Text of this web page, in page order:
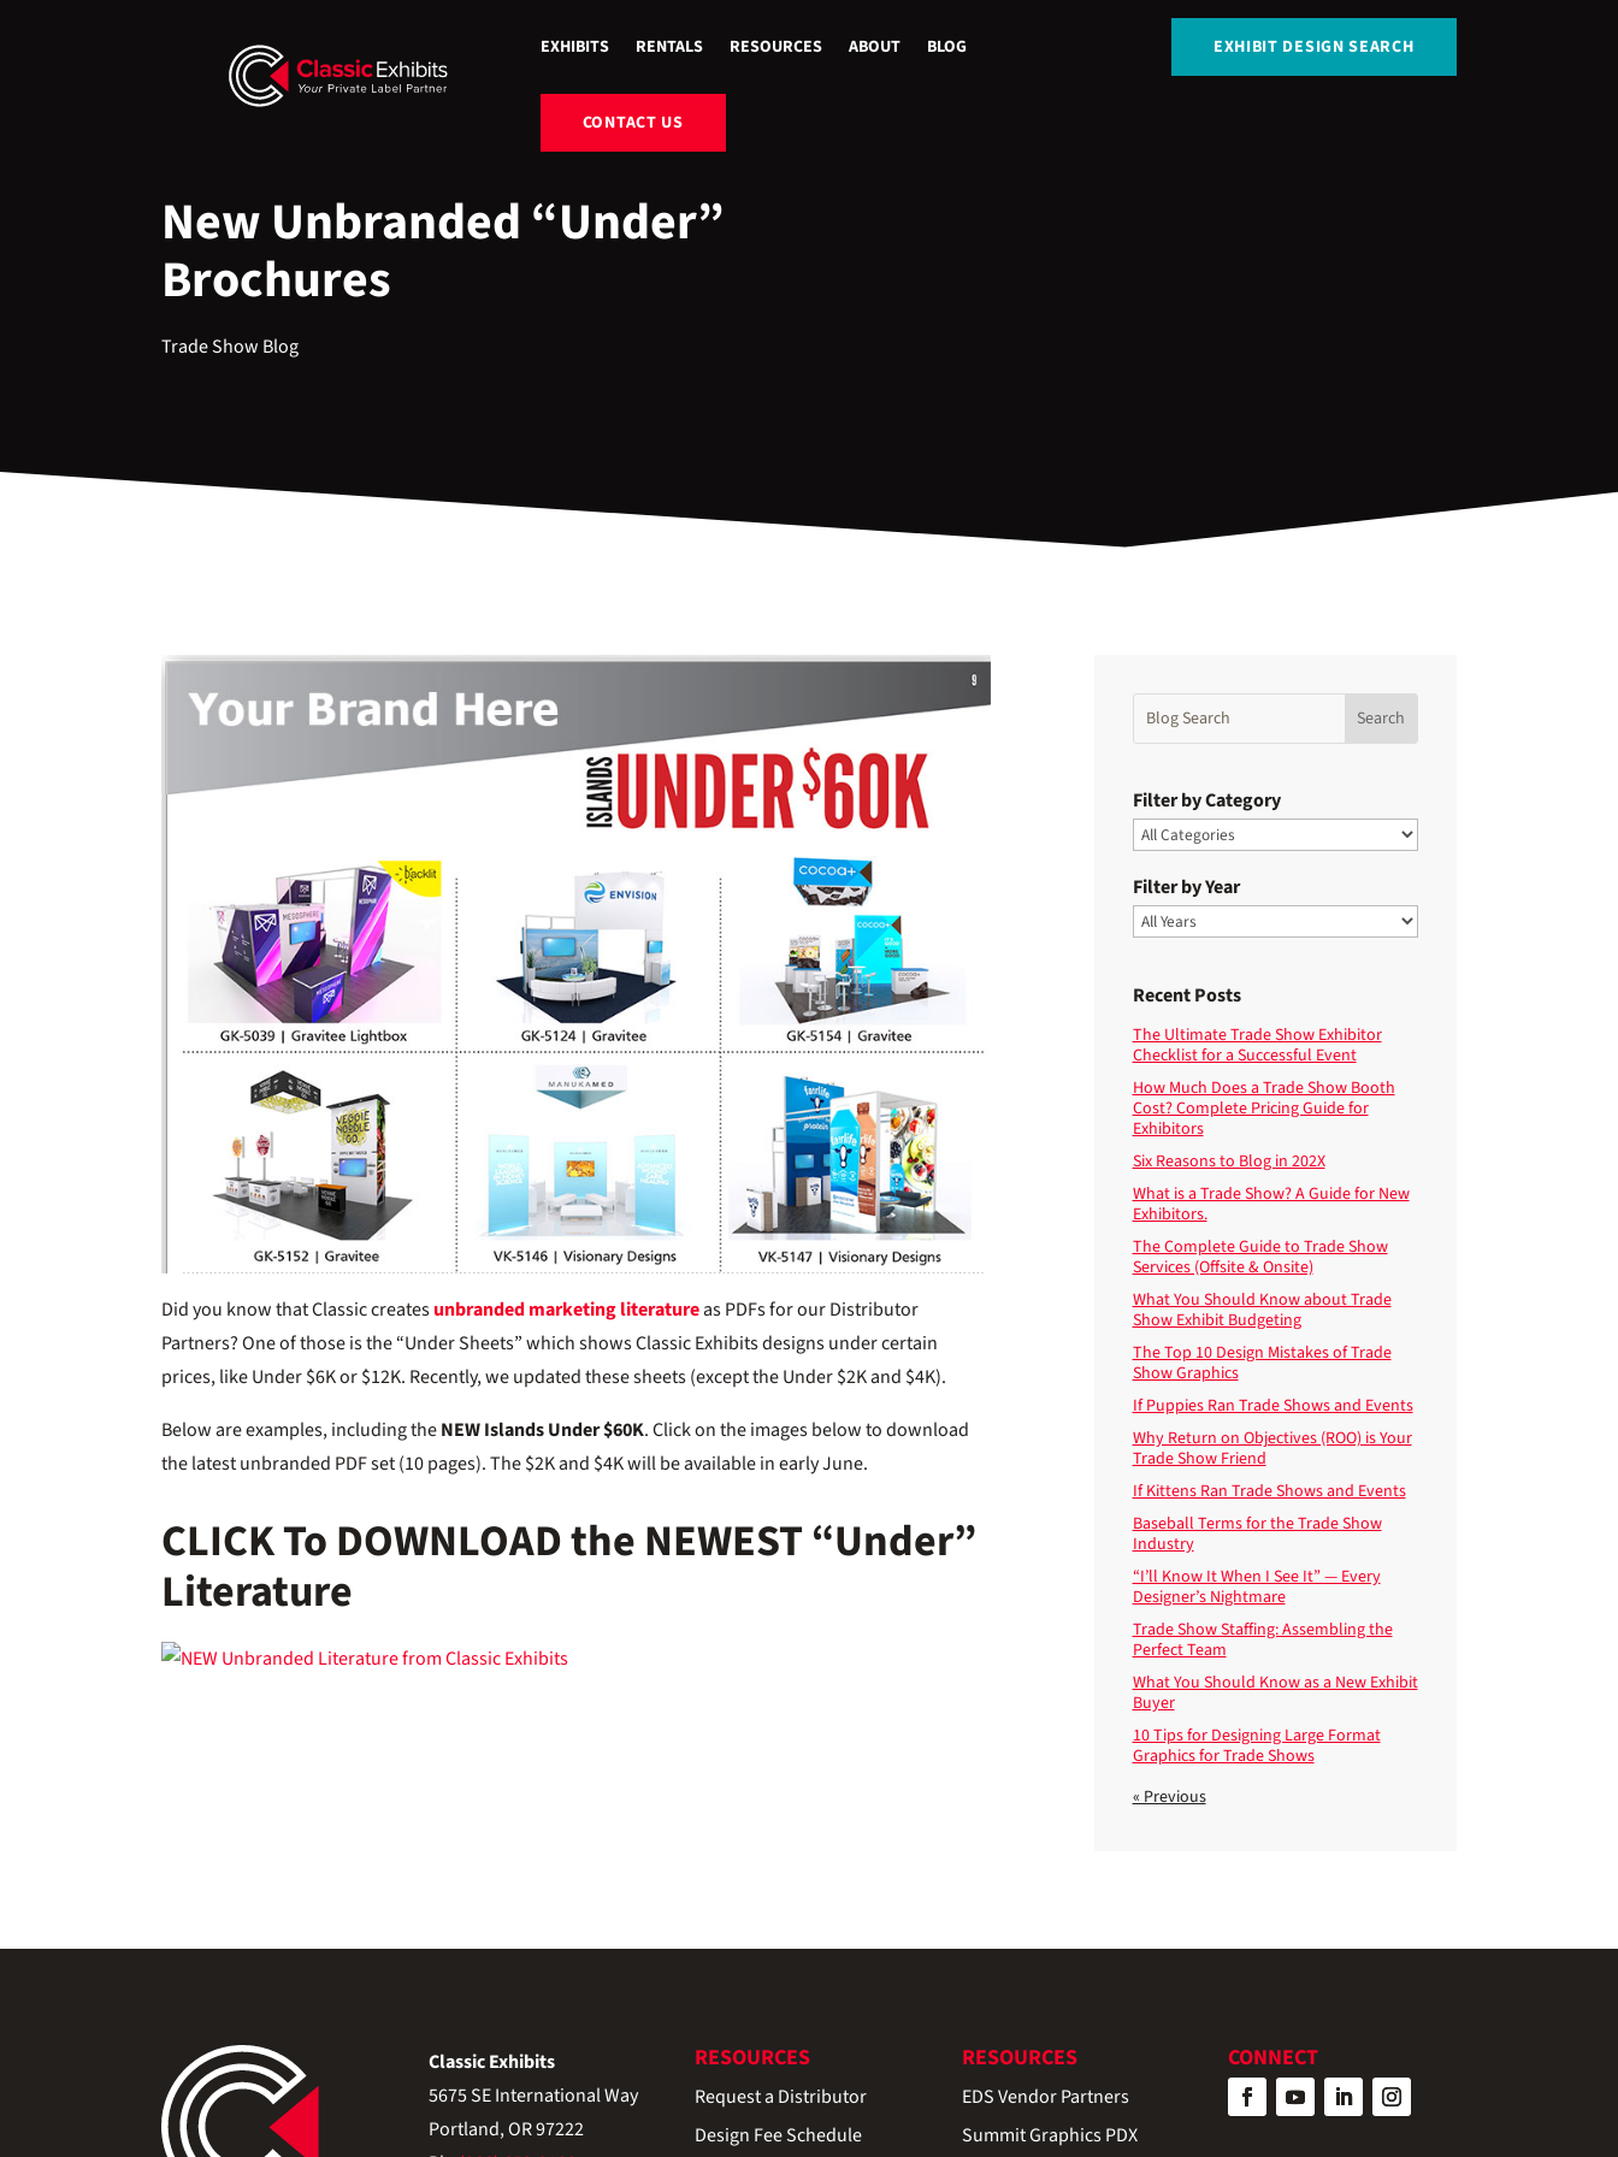
EXHIBITS RENTALS RESOURCES ABOUT BLOG EXHIBIT DESIGN SEARCH
CONTACT US
New Unbranded “Under”
Brochures
Trade Show Blog
Did you know that Classic createsunbranded marketing literatureas PDFs for our Distributor
Partners? One of those is the “Under Sheets” which shows Classic Exhibits designs under certain
prices, like Under $6K or $12K. Recently, we updated these sheets (except the Under $2K and $4K).
Below are examples, including theNEW Islands Under $60K. Click on the images below to download
the latest unbranded PDF set (10 pages). The $2K and $4K will be available in early June.
CLICK To DOWNLOAD the NEWEST “Under”
Literature
Filter by Category
Filter by Year
Recent Posts
The Ultimate Trade Show Exhibitor
Checklist for a Successful Event
How Much Does a Trade Show Booth
Cost? Complete Pricing Guide for
Exhibitors
Six Reasons to Blog in 202X
What is a Trade Show? A Guide for New
Exhibitors.
The Complete Guide to Trade Show
Services (Offsite & Onsite)
What You Should Know about Trade
Show Exhibit Budgeting
The Top 10 Design Mistakes of Trade
Show Graphics
If Puppies Ran Trade Shows and Events
Why Return on Objectives (ROO) is Your
Trade Show Friend
If Kittens Ran Trade Shows and Events
Baseball Terms for the Trade Show
Industry
“I’ll Know It When I See It” — Every
Designer’s Nightmare
Trade Show Staffing: Assembling the
Perfect Team
What You Should Know as a New Exhibit
Buyer
10 Tips for Designing Large Format
Graphics for Trade Shows
« Previous
Classic Exhibits
5675 SE International Way
Portland, OR 97222
RESOURCES
Request a Distributor
Design Fee Schedule
RESOURCES
EDS Vendor Partners
Summit Graphics PDX
CONNECT